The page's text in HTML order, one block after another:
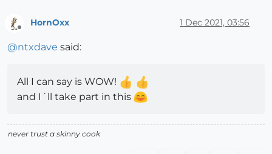
Offline
HornOxx 1 Dec 2021, 03:56
@ntxdave said:
All I can say is WOW!
and I´ll take part in this
never trust a skinny cook